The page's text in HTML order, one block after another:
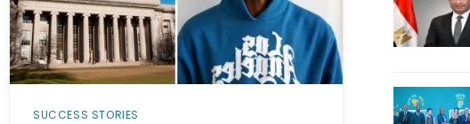
SUCCESS STORIES